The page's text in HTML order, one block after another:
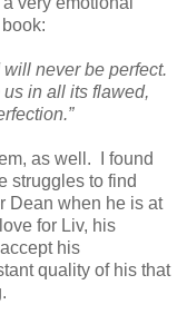
never be perfect.
in all its flawed,
as well. I found
struggles to find
Dean when he is at
for Liv, his
his
quality of his that